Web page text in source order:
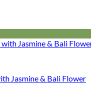
Jasmine & Bali Flower